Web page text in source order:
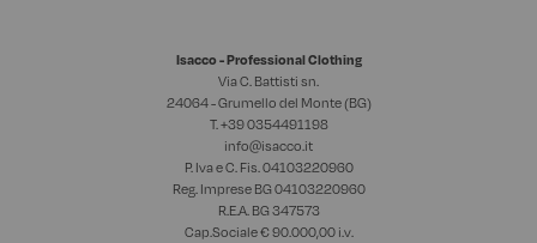
Isacco - Professional Clothing
Via C. Battisti sn.
24064 - Grumello del Monte (BG)
T. +390354491198
info@isacco.it
P. Iva e C. Fis. 04103220960
Reg. Imprese BG 04103220960
R.E.A. BG 347573
Cap.Sociale € 90.000,00 i.v.